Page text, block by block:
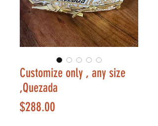
Customize only , any size
,Quezada
$288.00